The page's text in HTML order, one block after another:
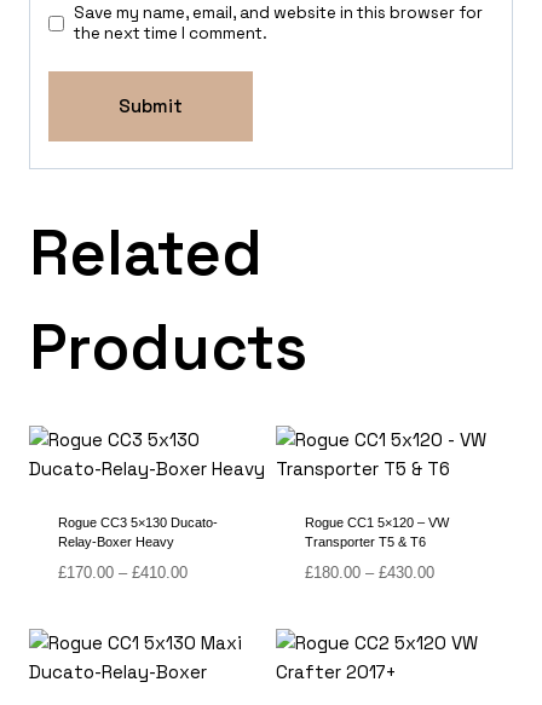
Save my name, email, and website in this browser for
the next time I comment.
Related
Products
Rogue CC3 5×130 Ducato-
Relay-Boxer Heavy
£170.00 – £410.00Price
through
£410.00
Rogue CC1 5×120 – VW
Transporter T5 & T6
£180.00 – £430.00Price
through